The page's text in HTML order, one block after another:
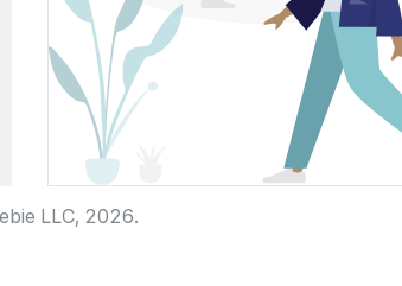
LLC, 2026.